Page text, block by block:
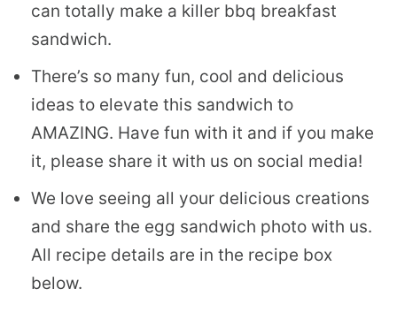
can totally make a killer bbq breakfast
sandwich.
There’s so many fun, cool and delicious
ideas to elevate this sandwich to
AMAZING. Have fun with it and if you make
it, please share it with us on social media!
We love seeing all your delicious creations
and share the egg sandwich photo with us.
All recipe details are in the recipe box
below.